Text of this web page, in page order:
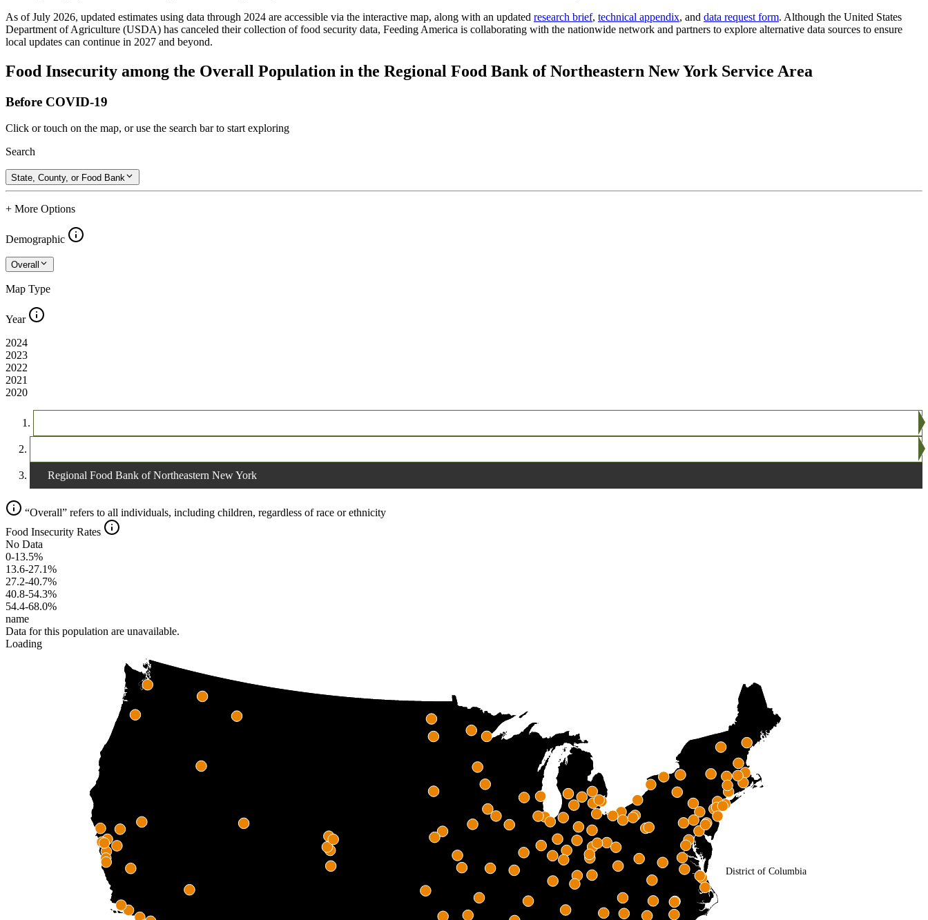
As of July 2026, updated estimates using data through 2024 are accessible via the interactive map, along with an updated research brief, technical appendix, and data request form. Although the United States
Department of Agriculture (USDA) has canceled their collection of food security data, Feeding America is collaborating with the nationwide network and partners to explore alternative data sources to ensure
local updates can continue in 2027 and beyond.
Food Insecurity among the Overall Population in the Regional Food Bank of Northeastern New York Service Area
Before COVID-19
Click or touch on the map, or use the search bar to start exploring
Search
State, County, or Food Bank
+ More Options
Demographic
Overall
Map Type
Year
2024
2023
2022
2021
2020
Regional Food Bank of Northeastern New York
“Overall” refers to all individuals, including children, regardless of race or ethnicity
Food Insecurity Rates
No Data
0-13.5%
13.6-27.1%
27.2-40.7%
40.8-54.3%
54.4-68.0%
name
Data for this population are unavailable.
Loading
District of Columbia